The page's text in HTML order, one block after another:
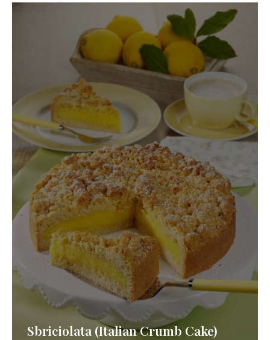
Sbriciolata (Italian Crumb Cake)